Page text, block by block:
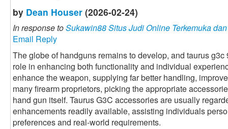
by Dean Houser (2026-02-24)
In response toSukawin88 Situs Judi Online Terkemuka
Email Reply
The globe of handguns remains to develop, and taurus
role in enhancing both functionality and individual
enhance the weapon, supplying far better handling,
many firearm proprietors, picking the appropriate
hand gun itself. Taurus G3C accessories are usually
enhancements readily available, assisting individuals
preferences and real-world requirements.